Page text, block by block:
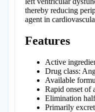
thereby reducing
agent in
Features
Active
Drug class:
Available
Rapid onset of
Elimination
Primarily